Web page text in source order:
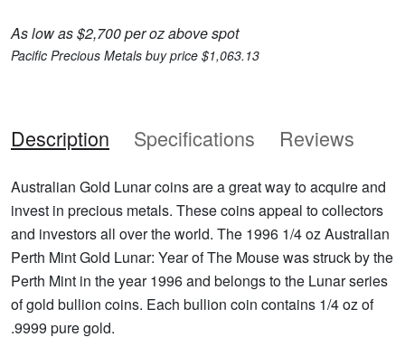
As low as $2,700 per oz above spot
Pacific Precious Metals buy price $1,063.13
Description Specifications Reviews
Australian Gold Lunar coins are a great way to acquire and
invest in precious metals. These coins appeal to collectors
and investors all over the world. The 1996 1/4 oz Australian
Perth Mint Gold Lunar: Year of The Mouse was struck by the
Perth Mint in the year 1996 and belongs to the Lunar series
of gold bullion coins. Each bullion coin contains 1/4 oz of
.9999 pure gold.